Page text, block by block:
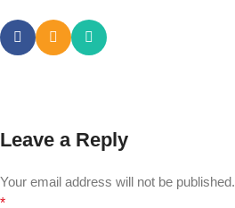
Leave a Reply
Your email address will not be published.
*